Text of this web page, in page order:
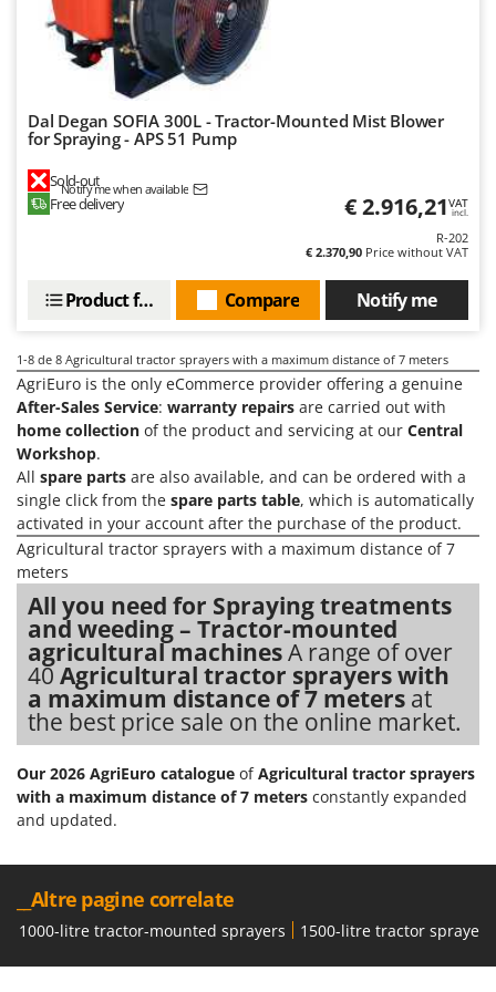
Master
Mastercook
McCulloch
MCH
Michelin
Mille
Minox
More than chef
MOSA
Mowox
MTD
N
New O.M.R.A.
Nilfisk
Ninja
Novatec
Novital
NuAir
NuovaFac
O
Officine Savioli
Oliviero
Olix
Omas
Ompagrill
Ooni
Oriental Koshin
Dal Degan SOFIA 300L - Tractor-Mounted Mist Blower
for Spraying - APS 51 Pump
Sold-out
Notify me when available
Free delivery € 2.916,21VAT
incl.
R-202
€ 2.370,90 Price without VAT
Notify me
Compare
Product features
1-8 de 8 Agricultural tractor sprayers with a maximum distance of 7 meters
AgriEuro is the only eCommerce provider offering a genuine
After-Sales Service: warranty repairs are carried out with
home collection of the product and servicing at our Central
Workshop.
All spare parts are also available, and can be ordered with a
single click from the spare parts table, which is automatically
activated in your account after the purchase of the product.
Agricultural tractor sprayers with a maximum distance of 7
meters
All you need for Spraying treatments
and weeding – Tractor-mounted
agricultural machinesA range of over
40Agricultural tractor sprayers with
a maximum distance of 7 meters at
the best price sale on the online market.
Our 2026 AgriEuro catalogue ofAgricultural tractor sprayers
with a maximum distance of 7 meters constantly expanded
and updated.
__Altre pagine correlate
1000-litre tractor-mounted sprayers 1500-litre tractor sprayers